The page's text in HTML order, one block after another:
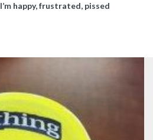
I’m happy, frustrated, pissed